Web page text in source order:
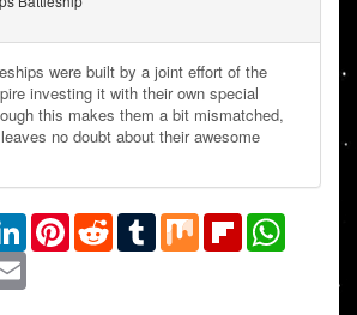
were built by a joint effort of the
investing it with their own special
this makes them a bit mismatched,
no doubt about their awesome
LinkedInPinterestRedditTumblrMix Flipboard